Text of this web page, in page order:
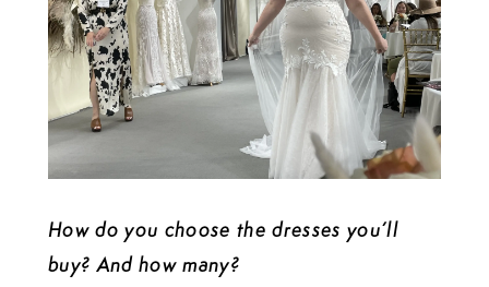
How do you choose the dresses you’ll
buy? And how many?